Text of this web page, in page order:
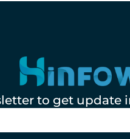
to get update